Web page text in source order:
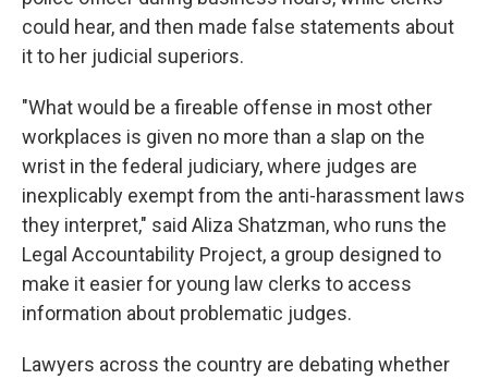
could hear, and then made false statements about
it to her judicial superiors.
"What would be a fireable offense in most other
workplaces is given no more than a slap on the
wrist in the federal judiciary, where judges are
inexplicably exempt from the anti-harassment laws
they interpret," said Aliza Shatzman, who runs the
Legal Accountability Project, a group designed to
make it easier for young law clerks to access
information about problematic judges.
Lawyers across the country are debating whether